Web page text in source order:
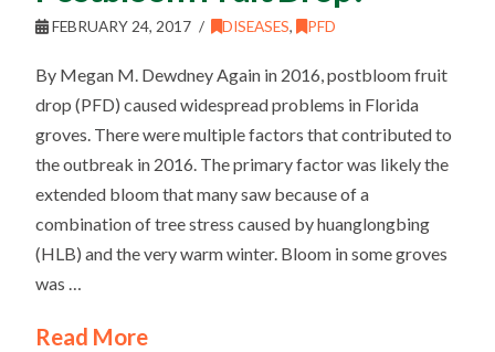
FEBRUARY 24, 2017 DISEASES, PFD
By Megan M. Dewdney Again in 2016, postbloom fruit
drop (PFD) caused widespread problems in Florida
groves. There were multiple factors that contributed to
the outbreak in 2016. The primary factor was likely the
extended bloom that many saw because of a
combination of tree stress caused by huanglongbing
(HLB) and the very warm winter. Bloom in some groves
was …
Read More